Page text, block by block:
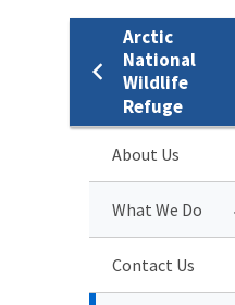
Arctic
National
Wildlife
Refuge
About Us
What We Do
Contact Us